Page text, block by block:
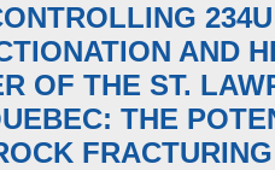
AND
OF THE ST.
THE
FRACTURING